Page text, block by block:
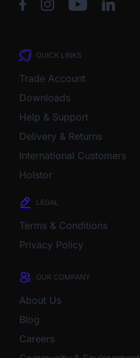
QUICK LINKS
Trade Account
Downloads
Help & Support
Delivery & Returns
International Customers
Holstor
LEGAL
Terms & Conditions
Privacy Policy
OUR COMPANY
About Us
Blog
Careers